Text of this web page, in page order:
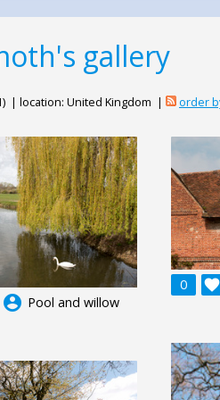
gallery
| location: United Kingdom | order
account_circle Pool and willow
0 